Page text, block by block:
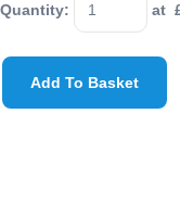
Quantity: at
Add To Basket